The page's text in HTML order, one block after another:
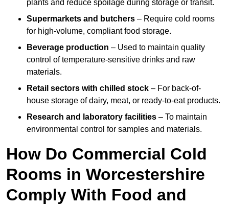
plants and reduce spoilage during storage or transit.
Supermarkets and butchers – Require cold rooms
for high-volume, compliant food storage.
Beverage production – Used to maintain quality
control of temperature-sensitive drinks and raw
materials.
Retail sectors with chilled stock – For back-of-
house storage of dairy, meat, or ready-to-eat products.
Research and laboratory facilities – To maintain
environmental control for samples and materials.
How Do Commercial Cold
Rooms in Worcestershire
Comply With Food and